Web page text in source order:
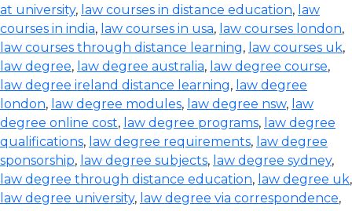
at university, law courses in distance education, law
courses in india, law courses in usa, law courses london,
law courses through distance learning, law courses uk,
law degree, law degree australia, law degree course,
law degree ireland distance learning, law degree
london, law degree modules, law degree nsw, law
degree online cost, law degree programs, law degree
qualifications, law degree requirements, law degree
sponsorship, law degree subjects, law degree sydney,
law degree through distance education, law degree uk,
law degree university, law degree via correspondence,